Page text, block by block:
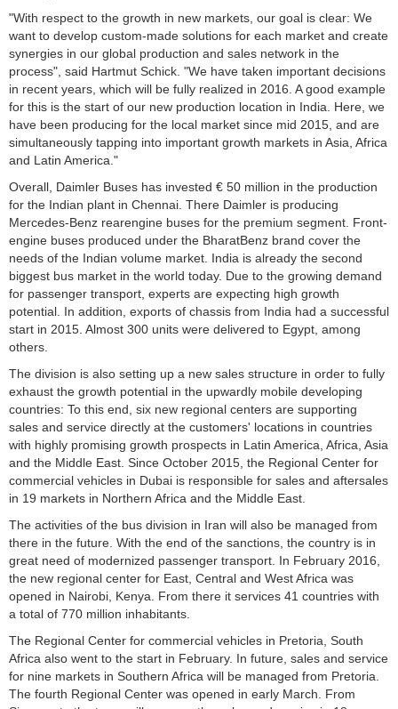
"With respect to the growth in new markets, our goal is clear: We
want to develop custom-made solutions for each market and create
synergies in our global production and sales network in the
process", said Hartmut Schick. "We have taken important decisions
in recent years, which will be fully realized in 2016. A good example
for this is the start of our new production location in India. Here, we
have been producing for the local market since mid 2015, and are
simultaneously tapping into important growth markets in Asia, Africa
and Latin America."
Overall, Daimler Buses has invested € 50 million in the production
for the Indian plant in Chennai. There Daimler is producing
Mercedes-Benz rearengine buses for the premium segment. Front-
engine buses produced under the BharatBenz brand cover the
needs of the Indian volume market. India is already the second
biggest bus market in the world today. Due to the growing demand
for passenger transport, experts are expecting high growth
potential. In addition, exports of chassis from India had a successful
start in 2015. Almost 300 units were delivered to Egypt, among
others.
The division is also setting up a new sales structure in order to fully
exhaust the growth potential in the upwardly mobile developing
countries: To this end, six new regional centers are supporting
sales and service directly at the customers' locations in countries
with highly promising growth prospects in Latin America, Africa, Asia
and the Middle East. Since October 2015, the Regional Center for
commercial vehicles in Dubai is responsible for sales and aftersales
in 19 markets in Northern Africa and the Middle East.
The activities of the bus division in Iran will also be managed from
there in the future. With the end of the sanctions, the country is in
great need of modernized passenger transport. In February 2016,
the new regional center for East, Central and West Africa was
opened in Nairobi, Kenya. From there it services 41 countries with
a total of 770 million inhabitants.
The Regional Center for commercial vehicles in Pretoria, South
Africa also went to the start in February. In future, sales and service
for nine markets in Southern Africa will be managed from Pretoria.
The fourth Regional Center was opened in early March. From